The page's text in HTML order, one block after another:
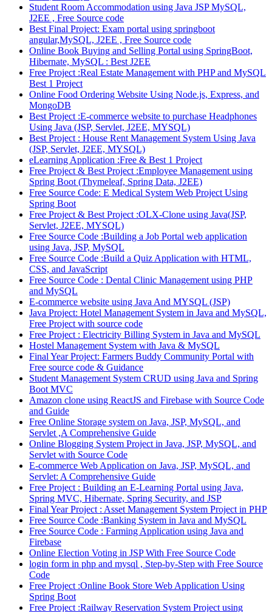
Student Room Accommodation using Java JSP MySQL,
J2EE , Free Source code
Best Final Project: Exam portal using springboot
angular,MySQL, J2EE , Free Source code
Online Book Buying and Selling Portal using SpringBoot,
Hibernate, MySQL : Best J2EE
Free Project :Real Estate Management with PHP and MySQL
Best 1 Project
Online Food Ordering Website Using Node.js, Express, and
MongoDB
Best Project :E-commerce website to purchase Headphones
Using Java (JSP, Servlet, J2EE, MYSQL)
Best Project : House Rent Management System Using Java
(JSP, Servlet, J2EE, MYSQL)
eLearning Application :Free & Best 1 Project
Free Project & Best Project :Employee Management using
Spring Boot (Thymeleaf, Spring Data, J2EE)
Free Source Code: E Medical System Web Project Using
Spring Boot
Free Project & Best Project :OLX-Clone using Java(JSP,
Servlet, J2EE, MYSQL)
Free Source Code :Building a Job Portal web application
using Java, JSP, MySQL
Free Source Code :Build a Quiz Application with HTML,
CSS, and JavaScript
Free Source Code : Dental Clinic Management using PHP
and MySQL
E-commerce website using Java And MYSQL (JSP)
Java Project: Hotel Management System in Java and MySQL,
Free Project with source code
Free Project : Electricity Billing System in Java and MySQL
Hostel Management System with Java & MySQL
Final Year Project: Farmers Buddy Community Portal with
Free source code & Guidance
Student Management System CRUD using Java and Spring
Boot MVC
Amazon clone using ReactJS and Firebase with Source Code
and Guide
Free Online Storage system on Java, JSP, MySQL, and
Servlet ,A Comprehensive Guide
Online Blogging System Project in Java, JSP, MySQL, and
Servlet with Source Code
E-commerce Web Application on Java, JSP, MySQL, and
Servlet: A Comprehensive Guide
Free Project : Building an E-Learning Portal using Java,
Spring MVC, Hibernate, Spring Security, and JSP
Final Year Project : Asset Management System Project in PHP
Free Source Code :Banking System in Java and MySQL
Free Source Code : Farming Application using Java and
Firebase
Online Election Voting in JSP With Free Source Code
login form in php and mysql , Step-by-Step with Free Source
Code
Free Project :Online Book Store Web Application Using
Spring Boot
Free Project :Railway Reservation System Project using